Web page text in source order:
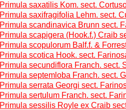
Primula saxatilis Kom. sect.
Primula saxifragifolia Lehm. sect.
Primula scandinavica Brunn sect.
Primula scapigera (Hook.f.) Craib
Primula scopulorum Balf.f. &
Primula scotica Hook. sect.
Primula secundiflora Franch. sect.
Primula septemloba Franch. sect.
Primula serrata Georgi sect.
Primula sertulum Franch. sect.
Primula sessilis Royle ex Craib